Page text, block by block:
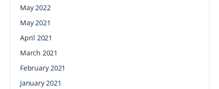
May 2022
May 2021
April 2021
March 2021
February 2021
January 2021